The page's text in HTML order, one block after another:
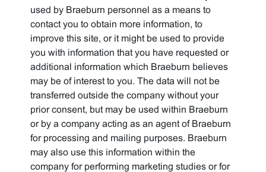
used by Braeburn personnel as a means to
contact you to obtain more information, to
improve this site, or it might be used to provide
you with information that you have requested or
additional information which Braeburn believes
may be of interest to you. The data will not be
transferred outside the company without your
prior consent, but may be used within Braeburn
or by a company acting as an agent of Braeburn
for processing and mailing purposes. Braeburn
may also use this information within the
company for performing marketing studies or for